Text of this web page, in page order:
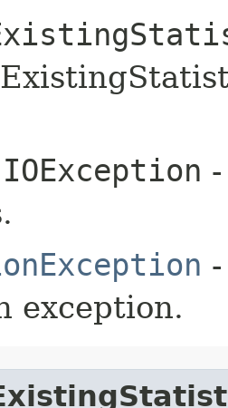
exception.